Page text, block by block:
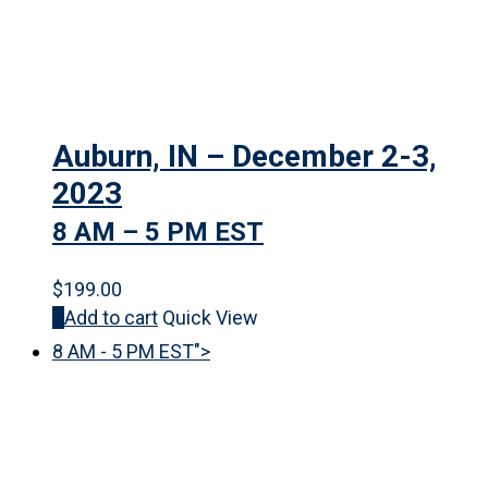
Auburn, IN – December 2-3,
2023
8 AM – 5 PM EST
$199.00
Add to cart Quick View
8 AM - 5 PM EST">